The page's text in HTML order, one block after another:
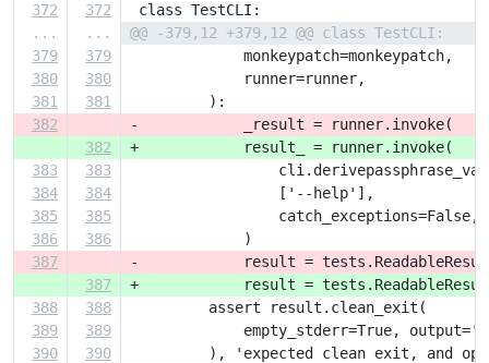
372
372
class TestCLI:
...
...
@@ -379,12 +379,12 @@ class TestCLI:
379
379
             monkeypatch=monkeypatch,
380
380
             runner=runner,
381
381
         ):
382
-            _result = runner.invoke(
382
+            result_ = runner.invoke(
383
383
384
384
                 ['--help'],
385
385
                 catch_exceptions=False,
386
386
             )
387
-            result =
387
+            result =
388
388
         assert result.clean_exit(
389
389
empty_stderr=True,
390
390
), 'expected clean exit, and